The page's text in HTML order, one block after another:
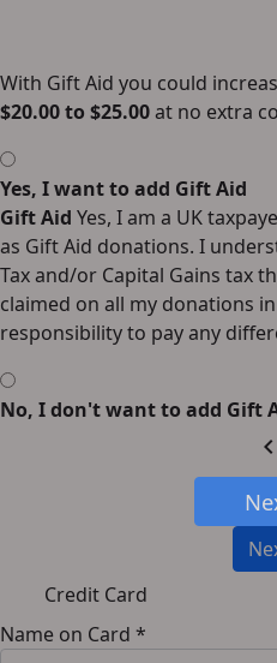
With Gift Aid you could
$20.00to $25.00at no extra
Yes, I want to add Gift Aid
Gift Aid Yes, I am a UK
as Gift Aid donations. I
Tax and/or Capital Gains tax
claimed on all my donations
responsibility to pay any
No, I don't want to add Gift
chevron_left
Credit Card
Name on Card *